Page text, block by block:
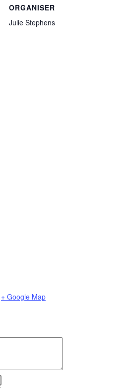
ORGANISER
Julie Stephens
+ Google Map